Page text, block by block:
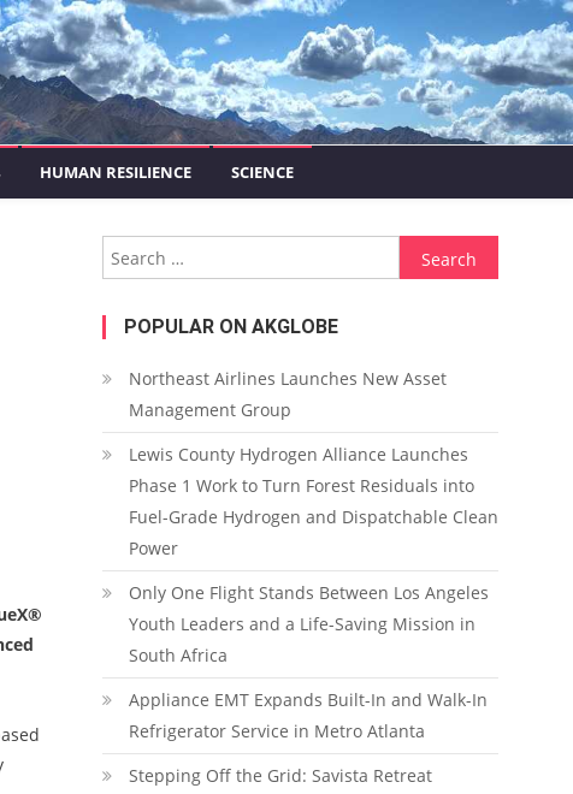
HUMAN RESILIENCE SCIENCE
Search for:
POPULAR ON AKGLOBE
Northeast Airlines Launches New Asset
Management Group
Lewis County Hydrogen Alliance Launches
Phase 1 Work to Turn Forest Residuals into
Fuel-Grade Hydrogen and Dispatchable Clean
Power
Only One Flight Stands Between Los Angeles
Youth Leaders and a Life-Saving Mission in
South Africa
Appliance EMT Expands Built-In and Walk-In
Refrigerator Service in Metro Atlanta
Stepping Off the Grid: Savista Retreat